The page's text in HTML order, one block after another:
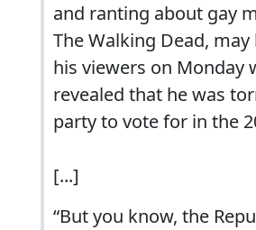
and ranting about gay
The Walking Dead,
his viewers on Monday
revealed that he was
party to vote for in the
[...]
“But you know, the